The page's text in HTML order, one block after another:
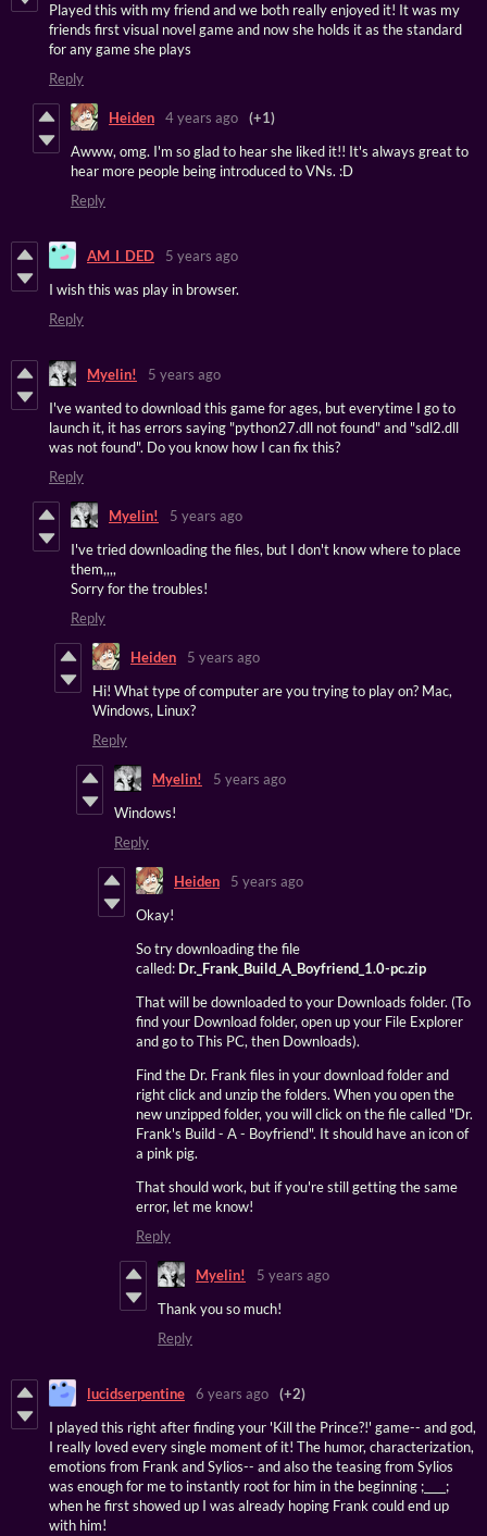
Played this with my friend and we both really enjoyed it! It was my
friends first visual novel game and now she holds it as the standard
for any game she plays
Reply
Heiden 4 years ago
(+1)
Awww, omg. I'm so glad to hear she liked it!! It's always great to
hear more people being introduced to VNs. :D
Reply
AM_I_DED
5 years ago
I wish this was play in browser.
Reply
Myelin!
5 years ago
I've wanted to download this game for ages, but everytime I go to
launch it, it has errors saying "python27.dll not found" and "sdl2.dll
was not found". Do you know how I can fix this?
Reply
Myelin!
5 years ago
I've tried downloading the files, but I don't know where to place
them,,,,
Sorry for the troubles!
Reply
Heiden
5 years ago
Hi! What type of computer are you trying to play on? Mac,
Windows, Linux?
Reply
Myelin!
5 years ago
Windows!
Reply
Heiden
5 years ago
Okay!
So try downloading the file
called: Dr._Frank_Build_A_Boyfriend_1.0-pc.zip
That will be downloaded to your Downloads folder. (To
find your Download folder, open up your File Explorer
and go to This PC, then Downloads).
Find the Dr. Frank files in your download folder and
right click and unzip the folders. When you open the
new unzipped folder, you will click on the file called "Dr.
Frank's Build - A - Boyfriend". It should have an icon of
a pink pig.
That should work, but if you're still getting the same
error, let me know!
Reply
Myelin!
5 years ago
Thank you so much!
Reply
lucidserpentine 6 years ago
(+2)
I played this right after finding your 'Kill the Prince?!' game-- and god,
I really loved every single moment of it! The humor, characterization,
emotions from Frank and Sylios-- and also the teasing from Sylios
was enough for me to instantly root for him in the beginning ;____;
when he first showed up I was already hoping Frank could end up
with him!